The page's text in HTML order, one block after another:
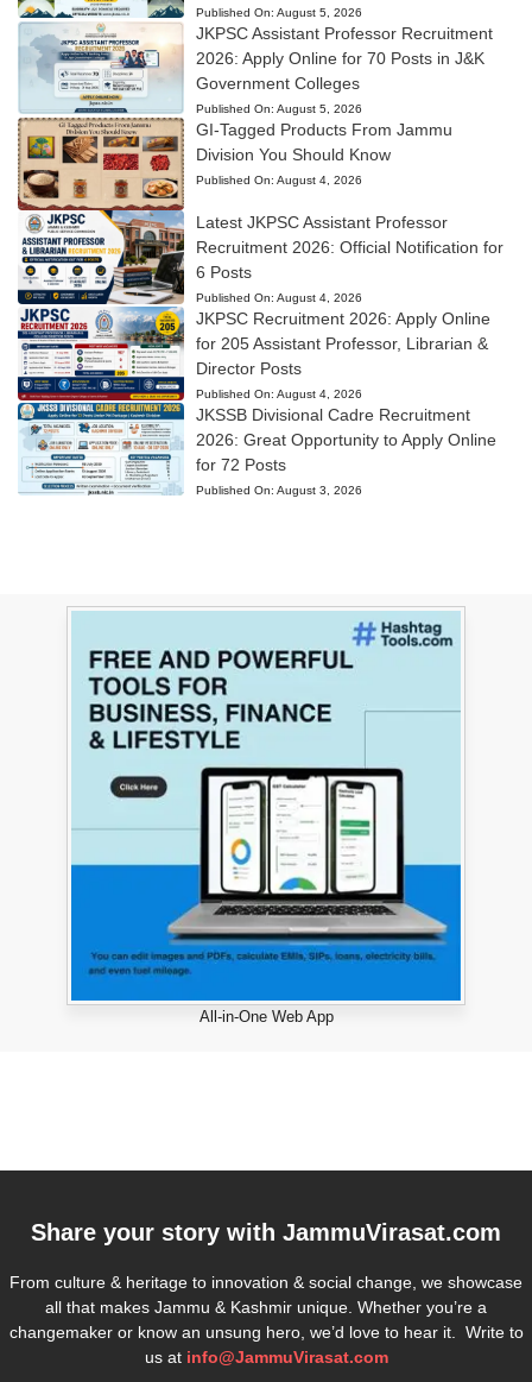
Published On: August 5, 2026
JKPSC Assistant Professor Recruitment
2026: Apply Online for 70 Posts in J&K
Government Colleges
Published On: August 5, 2026
GI-Tagged Products From Jammu
Division You Should Know
Published On: August 4, 2026
Latest JKPSC Assistant Professor
Recruitment 2026: Official Notification for
6 Posts
Published On: August 4, 2026
JKPSC Recruitment 2026: Apply Online
for 205 Assistant Professor, Librarian &
Director Posts
Published On: August 4, 2026
JKSSB Divisional Cadre Recruitment
2026: Great Opportunity to Apply Online
for 72 Posts
Published On: August 3, 2026
All-in-One Web App
Share your story with JammuVirasat.com
From culture & heritage to innovation & social change, we showcase
all that makes Jammu & Kashmir unique. Whether you’re a
changemaker or know an unsung hero, we’d love to hear it. Write to
us at info@JammuVirasat.com